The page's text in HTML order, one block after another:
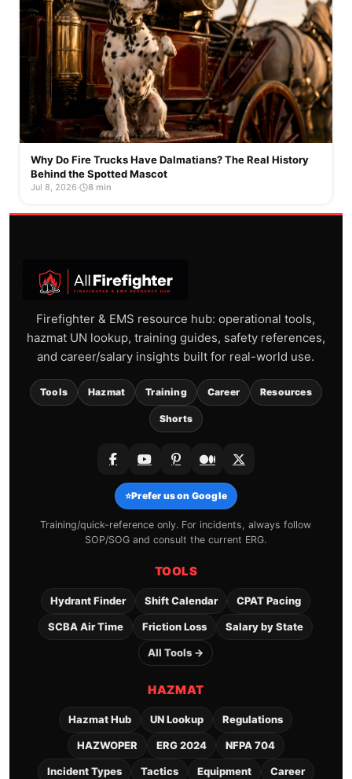
Why Do Fire Trucks Have Dalmatians? The Real History
Behind the Spotted Mascot
Jul 8, 2026· 8 min
Firefighter & EMS resource hub: operational tools,
hazmat UN lookup, training guides, safety references,
and career/salary insights built for real-world use.
Tools Hazmat Training Career Resources
Shorts
⭐Prefer us on Google
Training/quick-reference only. For incidents, always follow
SOP/SOG and consult the current ERG.
TOOLS
Hydrant Finder Shift Calendar CPAT Pacing
SCBA Air Time Friction Loss Salary by State
All Tools →
HAZMAT
Hazmat Hub UN Lookup Regulations
HAZWOPER ERG 2024 NFPA 704
Incident Types Tactics Equipment Career